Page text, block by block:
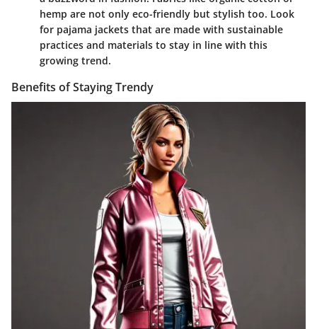
hemp are not only eco-friendly but stylish too. Look
for pajama jackets that are made with sustainable
practices and materials to stay in line with this
growing trend.
Benefits of Staying Trendy